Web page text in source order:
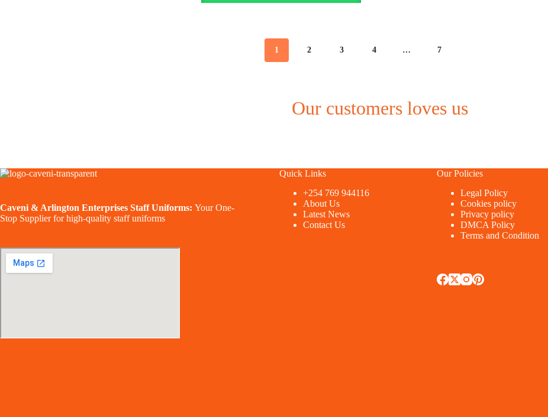
1 2 3 4 … 7
Our customers loves us
Caveni & Arlington Enterprises Staff Uniforms: Your One-
Stop Supplier for high-quality staff uniforms
Quick Links
+254 769 944116
About Us
Latest News
Contact Us
Our Policies
Legal Policy
Cookies policy
Privacy policy
DMCA Policy
Terms and Condition